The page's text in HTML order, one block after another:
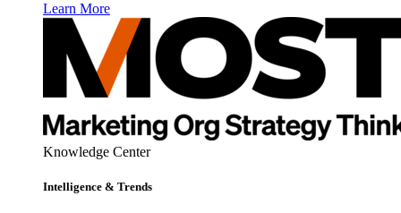
Learn More
Knowledge Center
Intelligence & Trends